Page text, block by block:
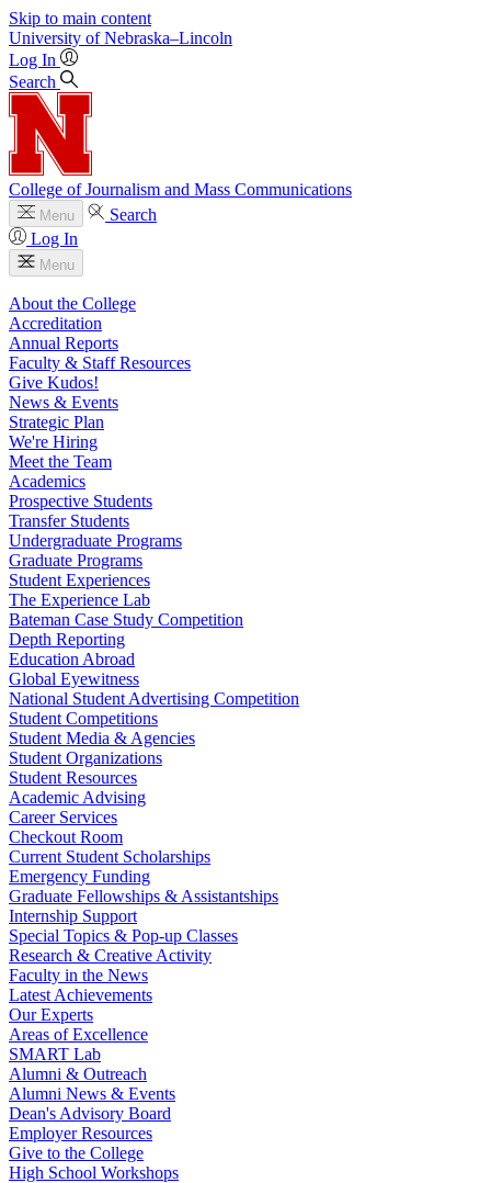
Skip to main content
University of Nebraska–Lincoln
Log In
Search
College of Journalism and Mass Communications
Menu
Search
Log In
Menu
About the College
Accreditation
Annual Reports
Faculty & Staff Resources
Give Kudos!
News & Events
Strategic Plan
We're Hiring
Meet the Team
Academics
Prospective Students
Transfer Students
Undergraduate Programs
Graduate Programs
Student Experiences
The Experience Lab
Bateman Case Study Competition
Depth Reporting
Education Abroad
Global Eyewitness
National Student Advertising Competition
Student Competitions
Student Media & Agencies
Student Organizations
Student Resources
Academic Advising
Career Services
Checkout Room
Current Student Scholarships
Emergency Funding
Graduate Fellowships & Assistantships
Internship Support
Special Topics & Pop-up Classes
Research & Creative Activity
Faculty in the News
Latest Achievements
Our Experts
Areas of Excellence
SMART Lab
Alumni & Outreach
Alumni News & Events
Dean's Advisory Board
Employer Resources
Give to the College
High School Workshops